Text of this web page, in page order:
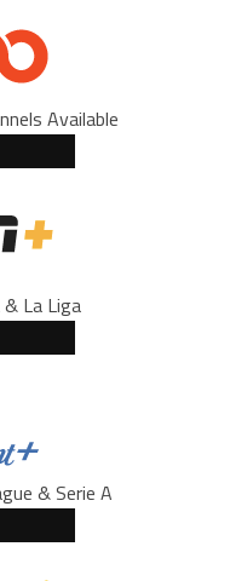
Available
La Liga
& Serie A